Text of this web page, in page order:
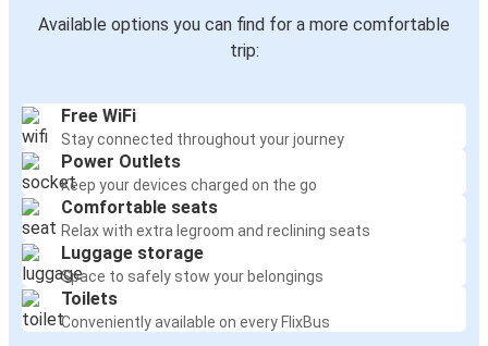
Available options you can find for a more comfortable
trip:
Free WiFi
Stay connected throughout your journey
Power Outlets
Keep your devices charged on the go
Comfortable seats
Relax with extra legroom and reclining seats
Luggage storage
Space to safely stow your belongings
Toilets
Conveniently available on every FlixBus